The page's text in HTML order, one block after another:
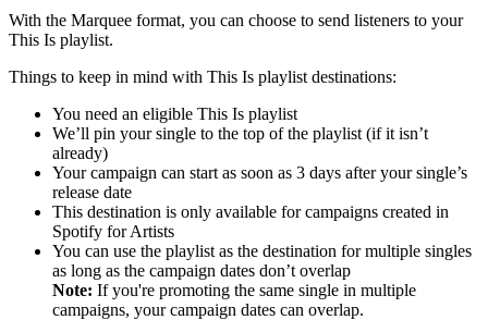
With the Marquee format, you can choose to send listeners to your
This Is playlist.
Things to keep in mind with This Is playlist destinations:
You need an eligible This Is playlist
We’ll pin your single to the top of the playlist (if it isn’t
already)
Your campaign can start as soon as 3 days after your single’s
release date
This destination is only available for campaigns created in
Spotify for Artists
You can use the playlist as the destination for multiple singles
as long as the campaign dates don’t overlap
Note: If you're promoting the same single in multiple
campaigns, your campaign dates can overlap.